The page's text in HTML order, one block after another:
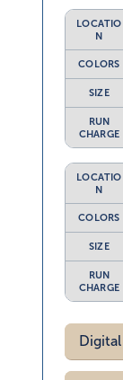
LOCATIO
N
COLORS
SIZE
RUN
CHARGE
LOCATIO
N
COLORS
SIZE
RUN
CHARGE
Digital